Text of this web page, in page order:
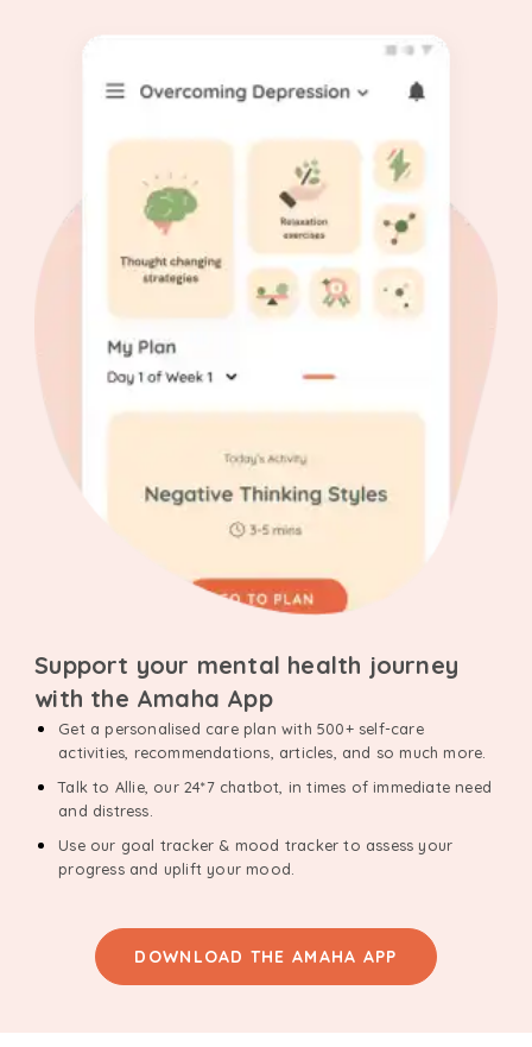
Support your mental health journey
with the Amaha App
Get a personalised care plan with 500+ self-care
activities, recommendations, articles, and so much more.
Talk to Allie, our 24*7 chatbot, in times of immediate need
and distress.
Use our goal tracker & mood tracker to assess your
progress and uplift your mood.
DOWNLOAD THE AMAHA APP